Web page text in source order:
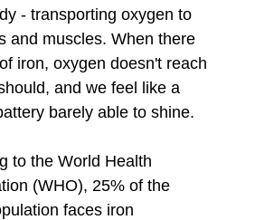
- transporting oxygen to
and muscles. When there
iron, oxygen doesn't reach
and we feel like a
barely able to shine.
to the World Health
(WHO), 25% of the
faces iron